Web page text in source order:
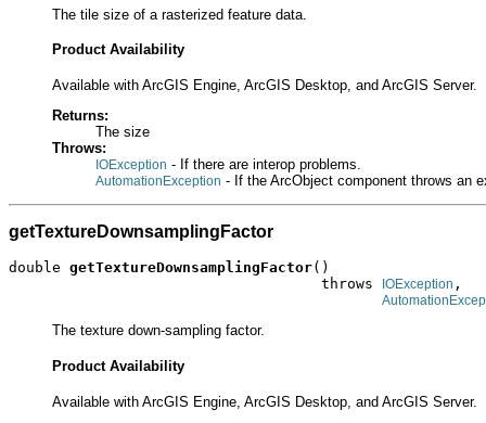
The tile size of a rasterized feature data.
Product Availability
Available with ArcGIS Engine, ArcGIS Desktop, and ArcGIS Server.
Returns:
The size
Throws:
IOException - If there are interop problems.
AutomationException - If the ArcObject component throws an
getTextureDownsamplingFactor
double getTextureDownsamplingFactor()
                                    throws
IOException ,
The texture down-sampling factor.
Product Availability
Available with ArcGIS Engine, ArcGIS Desktop, and ArcGIS Server.